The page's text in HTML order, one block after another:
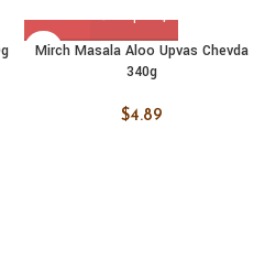
Mirch Masala Aloo Upvas Chevda
340g
$4.89